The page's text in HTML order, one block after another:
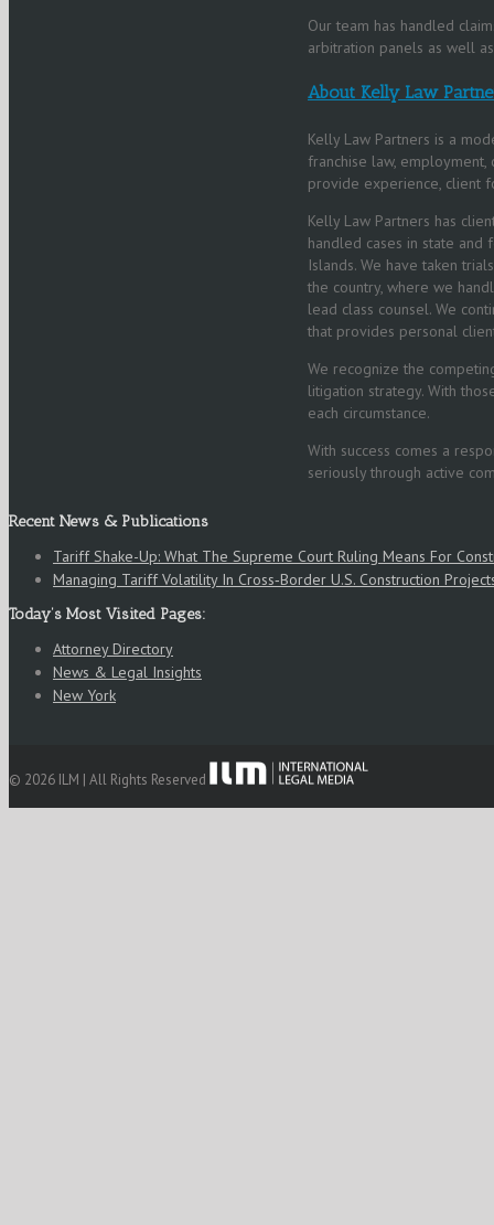
Our team has handled
arbitration panels as well
About Kelly Law
Kelly Law Partners is a
franchise law,
provide experience, client
Kelly Law Partners has
handled cases in state and
Islands. We have taken
the country, where we
lead class counsel. We
that provides personal
We recognize the
litigation strategy. With
each circumstance.
With success comes a
seriously through active
Recent News & Publications
Tariff Shake-Up: What The Supreme Court Ruling Means For
Managing Tariff Volatility In Cross‑Border U.S. Construction
Today’s Most Visited Pages:
Attorney Directory
News & Legal Insights
New York
© 2026 ILM | All Rights Reserved